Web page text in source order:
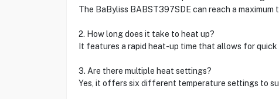
The BaByliss BABST397SDE can reach a maximum
2. How long does it take to heat up?
It features a rapid heat-up time that allows for quick
3. Are there multiple heat settings?
Yes, it offers six different temperature settings to